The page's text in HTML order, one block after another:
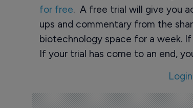
for free. A free trial will give you
ups and commentary from the
biotechnology space for a week.
If your trial has come to an end,